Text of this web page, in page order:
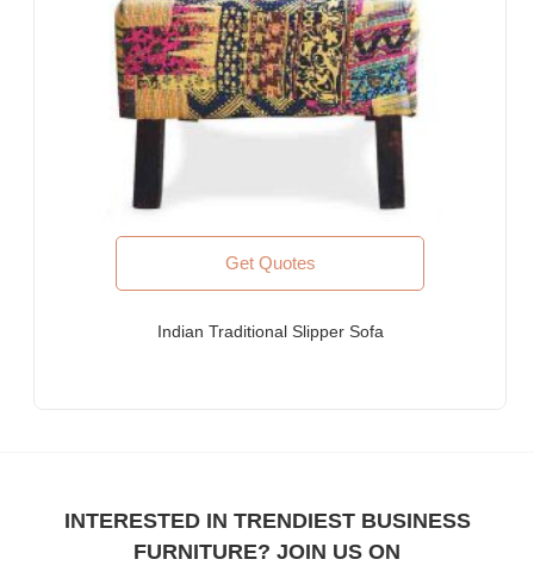
Get Quotes
Indian Traditional Slipper Sofa
INTERESTED IN TRENDIEST BUSINESS
FURNITURE? JOIN US ON